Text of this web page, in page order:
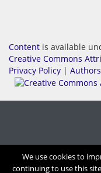
Content is available
Creative Commons
Privacy Policy | Authors
We use cookies to
continuing to use this